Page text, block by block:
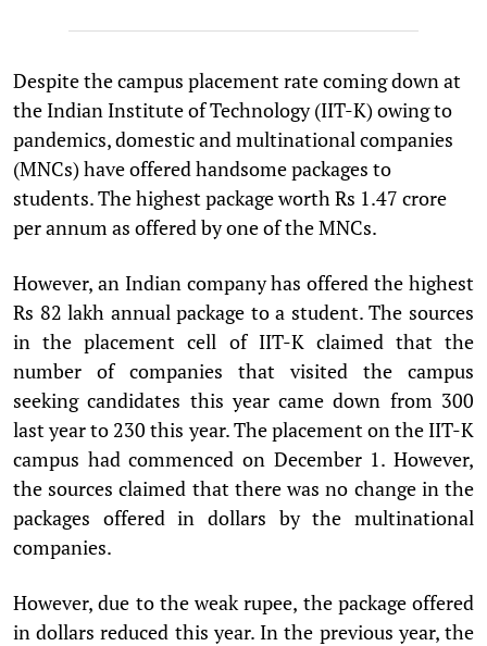
Despite the campus placement rate coming down at
the Indian Institute of Technology (IIT-K) owing to
pandemics, domestic and multinational companies
(MNCs) have offered handsome packages to
students. The highest package worth Rs 1.47 crore
per annum as offered by one of the MNCs.
However, an Indian company has offered the highest
Rs 82 lakh annual package to a student. The sources
in the placement cell of IIT-K claimed that the
number of companies that visited the campus
seeking candidates this year came down from 300
last year to 230 this year. The placement on the IIT-K
campus had commenced on December 1. However,
the sources claimed that there was no change in the
packages offered in dollars by the multinational
companies.
However, due to the weak rupee, the package offered
in dollars reduced this year. In the previous year, the